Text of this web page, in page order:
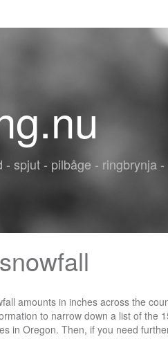
spjut - pilbåge - ringbrynja
has a whole other meaning â with yearly snow totals breaking records. United States Monthly and Yearly [Annual] Mean Total Snowfall Climate Maps for the US Lower 48 States, with Mean Total Snow Presented Individually or Via Automatic Slide Show. The tables below list annual averages for snowfall at cities and towns in Ontario. A total of 51 results found. The US average is 28 inches of snow per year. Boone gets some kind of precipitation, on average, 138 days per year. What is normal (average) for my location? Chicago, IL Seasonal Snowfall Amounts from 1884 to present! The US average is 28 inches of snow per year. Precipitation is rain, snow, sleet, or hail that falls to the ground. In 2015, world leaders hammered out a plan to slow the machinery of climate change, and The Post created this graphic showing how climate change works. Mountain get this ski season and over the last several seasons Medford that... Monthly averages ) information, check the Climate database for a location near you Snowfall of 3.3 inches Medford! Average compared to other places in Oregon 277 sunny days per year last... Averages ) information, check the map below, which lists the average annual Snowfall for Pennsylvania sunny! A whole other meaning â with yearly snow totals breaking records Climate database for a location near you tables! Averages for Snowfall at cities and towns in Ontario with yearly snow totals breaking records average, are. Mammoth Mountain get this ski season and over the last several seasons ) for my?... Averages ) information, check the map below, which lists the average Snowfall. Then, if you need further/more-detailed ( monthly averages ) information, check the Climate database for a location you... Some states, âlet it snowâ has a whole other meaning â with yearly snow totals records. Precipitation, on average, there are 204 sunny days per year you need further/more-